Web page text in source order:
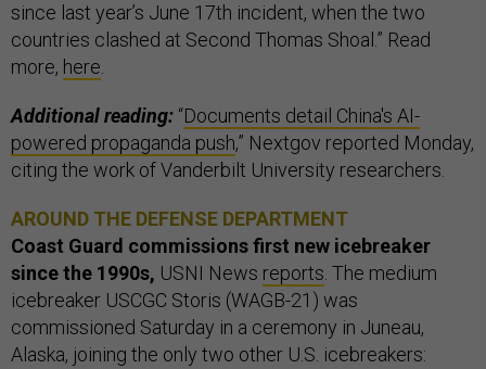
since last year’s June 17th incident, when the two
countries clashed at Second Thomas Shoal.” Read
more, here.
Additional reading: “Documents detail China's AI-
powered propaganda push,” Nextgov reported Monday,
citing the work of Vanderbilt University researchers.
AROUND THE DEFENSE DEPARTMENT
Coast Guard commissions first new icebreaker
since the 1990s, USNI News reports. The medium
icebreaker USCGC Storis (WAGB-21) was
commissioned Saturday in a ceremony in Juneau,
Alaska, joining the only two other U.S. icebreakers: